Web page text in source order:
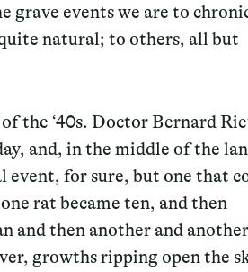
grave events we are to
natural; to others, all but
the ‘40s. Doctor Bernard
and, in the middle of the
event, for sure, but one that
rat became ten, and then
and then another and
growths ripping open the